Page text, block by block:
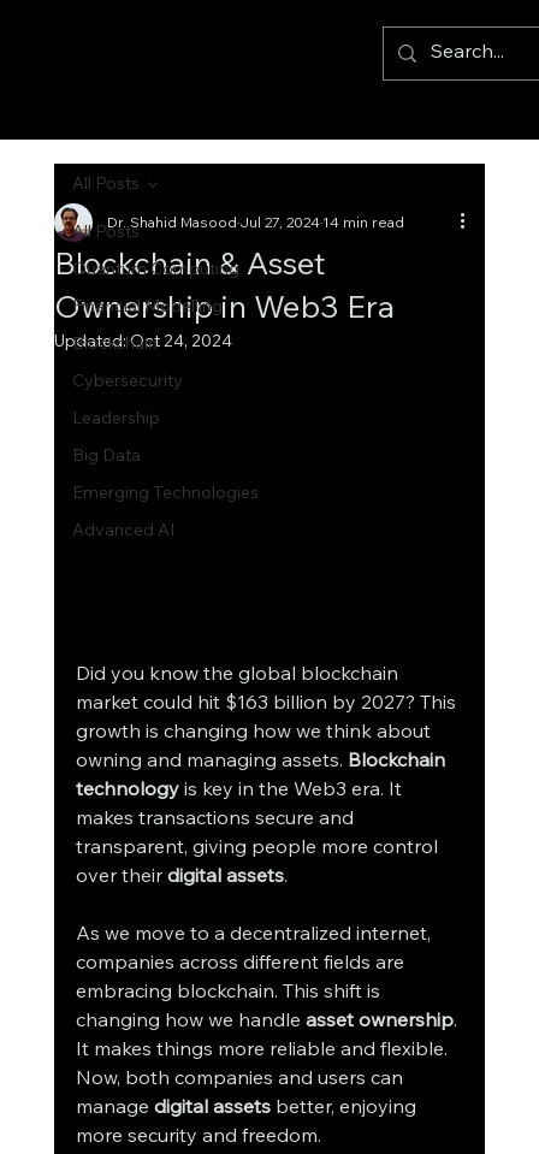
All Posts
Quantum Computing
Financial Modelling
Blockchain
Cybersecurity
Leadership
Big Data
Emerging Technologies
Advanced AI
All Posts
Blockchain & Asset
Ownership in Web3 Era
Dr. Shahid MasoodJul 27, 202414 min read
Updated:Oct 24, 2024
Did you know the global blockchain
market could hit $163 billion by 2027? This
growth is changing how we think about
owning and managing assets. Blockchain
technology is key in the Web3 era. It
makes transactions secure and
transparent, giving people more control
over their digital assets.
As we move to a decentralized internet,
companies across different fields are
embracing blockchain. This shift is
changing how we handle asset ownership.
It makes things more reliable and flexible.
Now, both companies and users can
manage digital assets better, enjoying
more security and freedom.